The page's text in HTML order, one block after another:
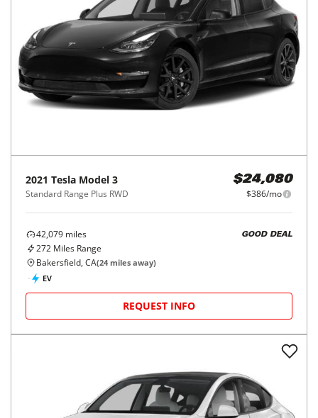
2021 Tesla Model 3
Standard Range Plus RWD
$24,080
$386/mo
42,079 miles
272 Miles Range
GOOD DEAL
Bakersfield, CA(24 miles away)
EV
REQUEST INFO